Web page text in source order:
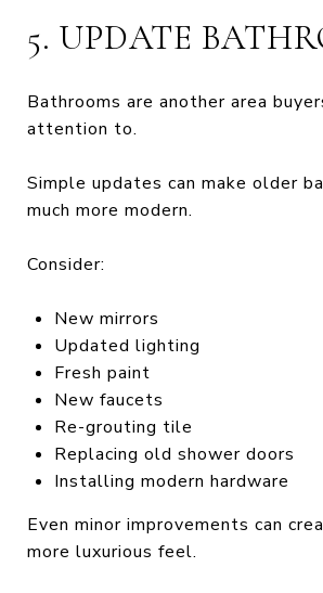
5. UPDATE
Bathrooms are another area
attention to.
Simple updates can make older
much more modern.
Consider:
New mirrors
Updated lighting
Fresh paint
New faucets
Re-grouting tile
Replacing old shower doors
Installing modern hardware
Even minor improvements can
more luxurious feel.